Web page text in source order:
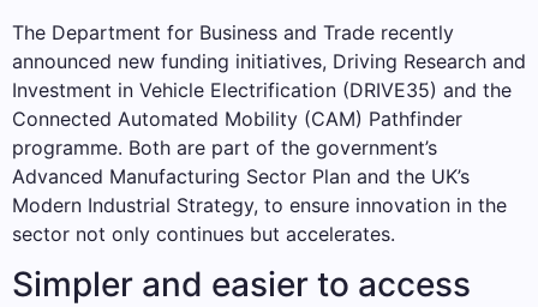
The Department for Business and Trade recently
announced new funding initiatives, Driving Research and
Investment in Vehicle Electrification (DRIVE35) and the
Connected Automated Mobility (CAM) Pathfinder
programme. Both are part of the government’s
Advanced Manufacturing Sector Plan and the UK’s
Modern Industrial Strategy, to ensure innovation in the
sector not only continues but accelerates.
Simpler and easier to access